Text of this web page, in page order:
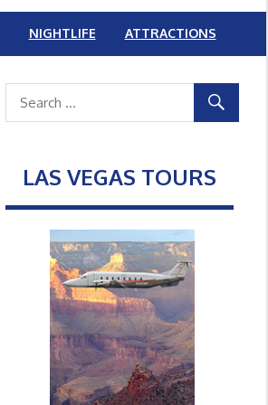
NIGHTLIFE ATTRACTIONS
LAS VEGAS TOURS